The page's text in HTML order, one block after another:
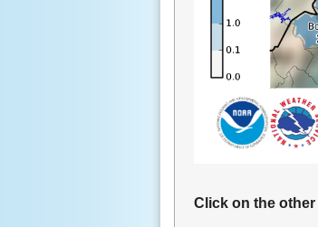
Click on the